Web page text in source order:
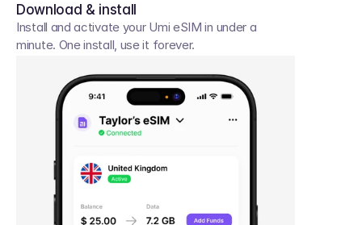
Download & install
Install and activate your Umi eSIM in under a
minute. One install, use it forever.